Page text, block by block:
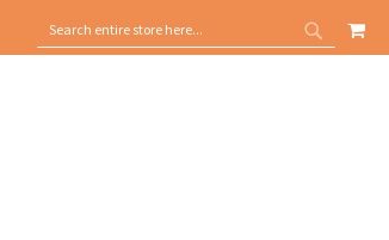
SEARCH
SEARCH
MY